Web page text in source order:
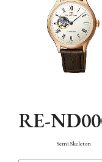
Function
RE-
Semi Skeleton